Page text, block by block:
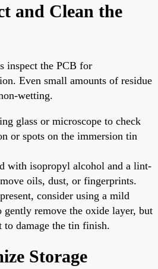
and Clean the
inspect the PCB for
Even small amounts of residue
wetting.
glass or microscope to check
or spots on the immersion tin
with isopropyl alcohol and a lint-
oils, dust, or fingerprints.
consider using a mild
gently remove the oxide layer, but
to damage the tin finish.
Storage